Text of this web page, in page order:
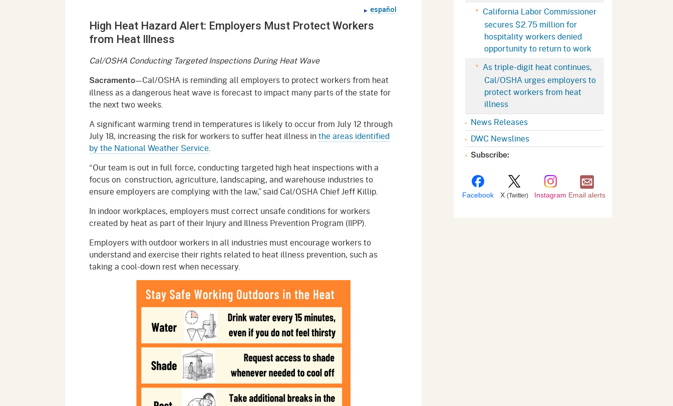
Databases
Retaliation
Registration Services
Electrician Certification
Payment Options
Certifications, & Licenses
Public Safety
Required Notifications
Worker Safety & Health in
Wildfire Regions
Workplace Postings
Employer Information
Information and Assistance
Unit
Medical Unit
The Return-to-Work
Supplement Program
UEBTF & SIBTF
Regulations
Contact
Employers
Public Works
Self Insurance Plans
Labor Enforcement
About DIR
Workers' Compensation
Appeals Board (WCAB)
Industrial Welfare Commission
(IWC)
español
High Heat Hazard Alert: Employers Must Protect Workers
from Heat Illness
Cal/OSHA Conducting Targeted Inspections During Heat Wave
Sacramento—Cal/OSHA is reminding all employers to protect workers from heat
illness as a dangerous heat wave is forecast to impact many parts of the state for
the next two weeks.
A significant warming trend in temperatures is likely to occur from July 12 through
July 18, increasing the risk for workers to suffer heat illness inthe areas identified
by the National Weather Service.
“Our team is out in full force, conducting targeted high heat inspections with a
focus on construction, agriculture, landscaping, and warehouse industries to
ensure employers are complying with the law,” said Cal/OSHA Chief Jeff Killip.
In indoor workplaces, employers must correct unsafe conditions for workers
created by heat as part of their Injury and Illness Prevention Program (IIPP).
Employers with outdoor workers in all industries must encourage workers to
understand and exercise their rights related to heat illness prevention, such as
taking a cool-down rest when necessary.
California Labor Commissioner
secures $2.75 million for
hospitality workers denied
opportunity to return to work
As triple-digit heat continues,
Cal/OSHA urges employers to
protect workers from heat
illness
News Releases
DWC Newslines
Subscribe:
Facebook X (Twitter) Instagram Email alerts